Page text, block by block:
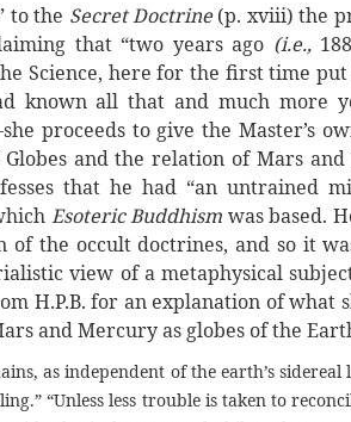
to the Secret Doctrine(p. xviii) the
that “two years ago (i.e.,
Science, here for the first time
known all that and much more
proceeds to give the Master’s
and the relation of Mars
that he had “an untrained
Esoteric Buddhism was based.
of the occult doctrines, and so it
view of a metaphysical
H.P.B. for an explanation of what
and Mercury as globes of the
as independent of the earth’s
“Unless less trouble is taken to